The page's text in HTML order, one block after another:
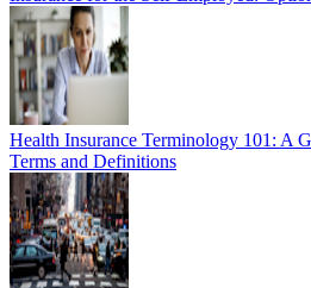
Health Insurance Terminology 101: A
Terms and Definitions